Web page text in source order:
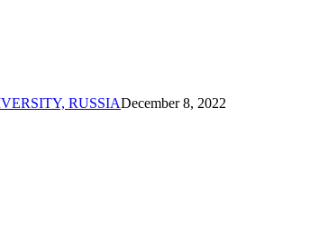
RUSSIADecember 8, 2022